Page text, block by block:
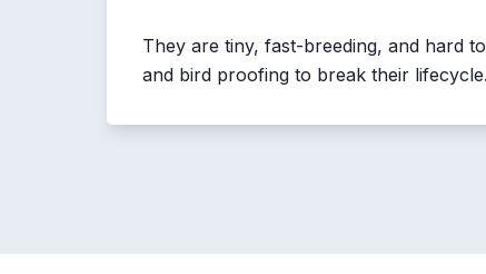
They are tiny, fast-breeding, and hard
and bird proofing to break their lifecycle.